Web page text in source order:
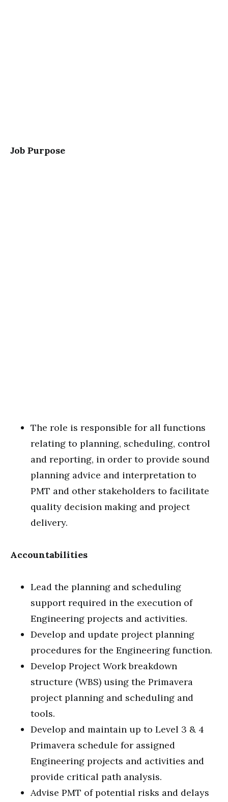
Job Purpose
The role is responsible for all functions
relating to planning, scheduling, control
and reporting, in order to provide sound
planning advice and interpretation to
PMT and other stakeholders to facilitate
quality decision making and project
delivery.
Accountabilities
Lead the planning and scheduling
support required in the execution of
Engineering projects and activities.
Develop and update project planning
procedures for the Engineering function.
Develop Project Work breakdown
structure (WBS) using the Primavera
project planning and scheduling and
tools.
Develop and maintain up to Level 3 & 4
Primavera schedule for assigned
Engineering projects and activities and
provide critical path analysis.
Advise PMT of potential risks and delays